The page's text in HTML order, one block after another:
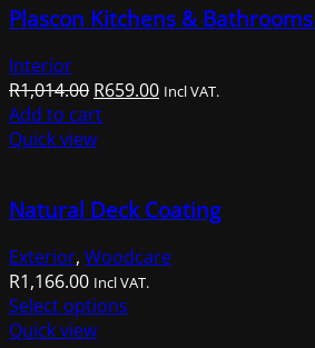
Plascon Kitchens &
Interior
R1,014.00 Original
price
was:
R659.00Current
Incl VAT.
Add to cart
Quick view
Natural Deck Coating
Exterior, Woodcare
R1,166.00 Incl VAT.
Select options
Quick view